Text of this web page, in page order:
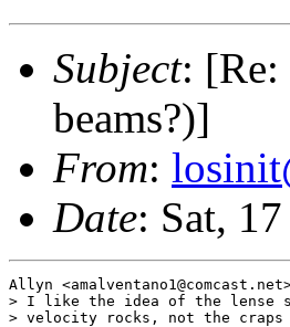
Subject: [Re:
beams?)]
From:
Date: Sat,
Allyn
> I like the idea of the lense
> velocity rocks, not the craps